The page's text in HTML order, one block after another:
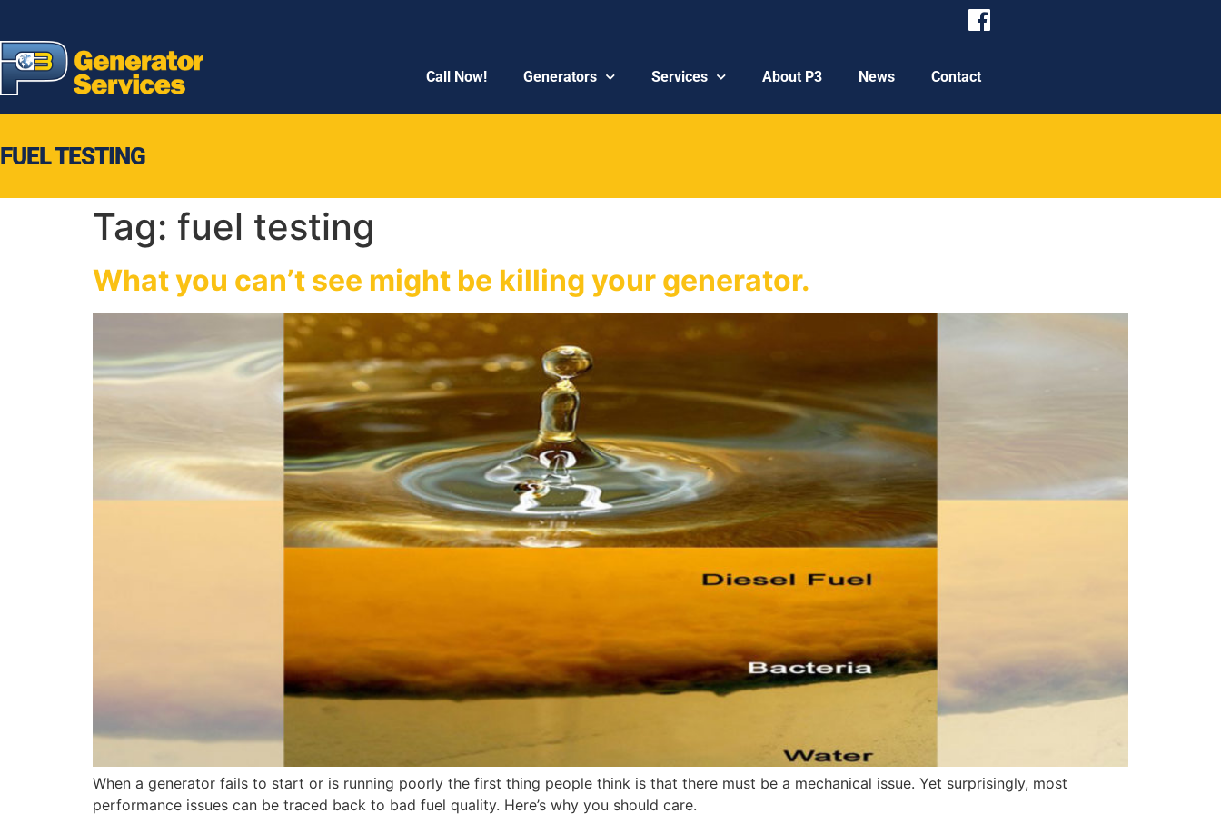
Call Now! Generators Services About P3 News Contact
FUEL TESTING
Tag: fuel testing
What you can’t see might be killing your generator.
When a generator fails to start or is running poorly the first thing people think is that there must be a mechanical issue. Yet surprisingly, most
performance issues can be traced back to bad fuel quality. Here’s why you should care.